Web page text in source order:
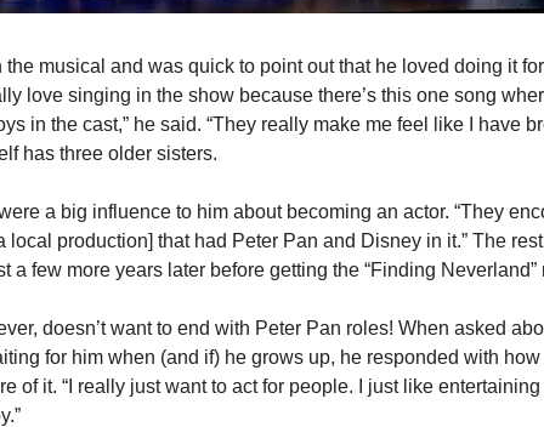
musical and was quick to point out that he loved doing it
love singing in the show because there’s this one song
in the cast,” he said. “They really make me feel like I have
has three older sisters.
a big influence to him about becoming an actor. “They
local production] that had Peter Pan and Disney in it.” The
a few more years later before getting the “Finding Neverland”
doesn’t want to end with Peter Pan roles! When asked
for him when (and if) he grows up, he responded with
of it. “I really just want to act for people. I just like